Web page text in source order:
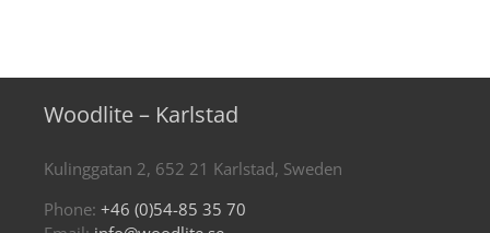
Woodlite – Karlstad
Kulinggatan 2, 652 21 Karlstad, Sweden
Phone: +46 (0)54-85 35 70